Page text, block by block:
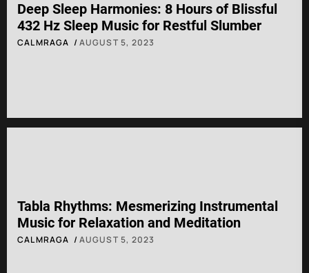
Deep Sleep Harmonies: 8 Hours of Blissful
432 Hz Sleep Music for Restful Slumber
CALMRAGA AUGUST 5, 2023
Tabla Rhythms: Mesmerizing Instrumental
Music for Relaxation and Meditation
CALMRAGA AUGUST 5, 2023